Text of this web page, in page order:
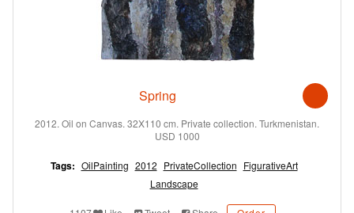
Spring
2012. Oil on Canvas. 32X110 cm. Private collection. Turkmenistan.
USD 1000
Tags: OilPainting 2012 PrivateCollection FigurativeArt
Landscape